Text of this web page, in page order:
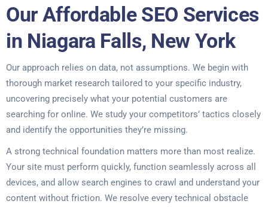
Our Affordable SEO Services
in Niagara Falls, New York
Our approach relies on data, not assumptions. We begin with
thorough market research tailored to your specific industry,
uncovering precisely what your potential customers are
searching for online. We study your competitors’ tactics closely
and identify the opportunities they’re missing.
A strong technical foundation matters more than most realize.
Your site must perform quickly, function seamlessly across all
devices, and allow search engines to crawl and understand your
content without friction. We resolve every technical obstacle